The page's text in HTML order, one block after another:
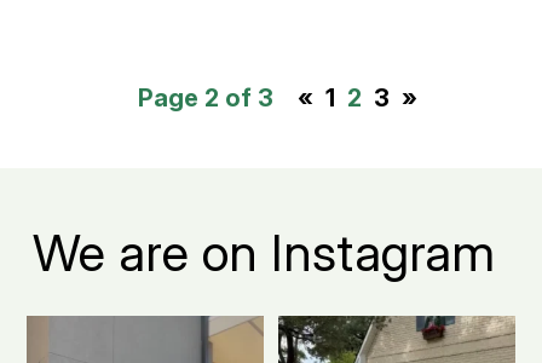
Page 2 of 3 « 1 2 3 »
We are on Instagram
Boulder apartment living, but
The secret to a Boulder beautiful
front yard all...